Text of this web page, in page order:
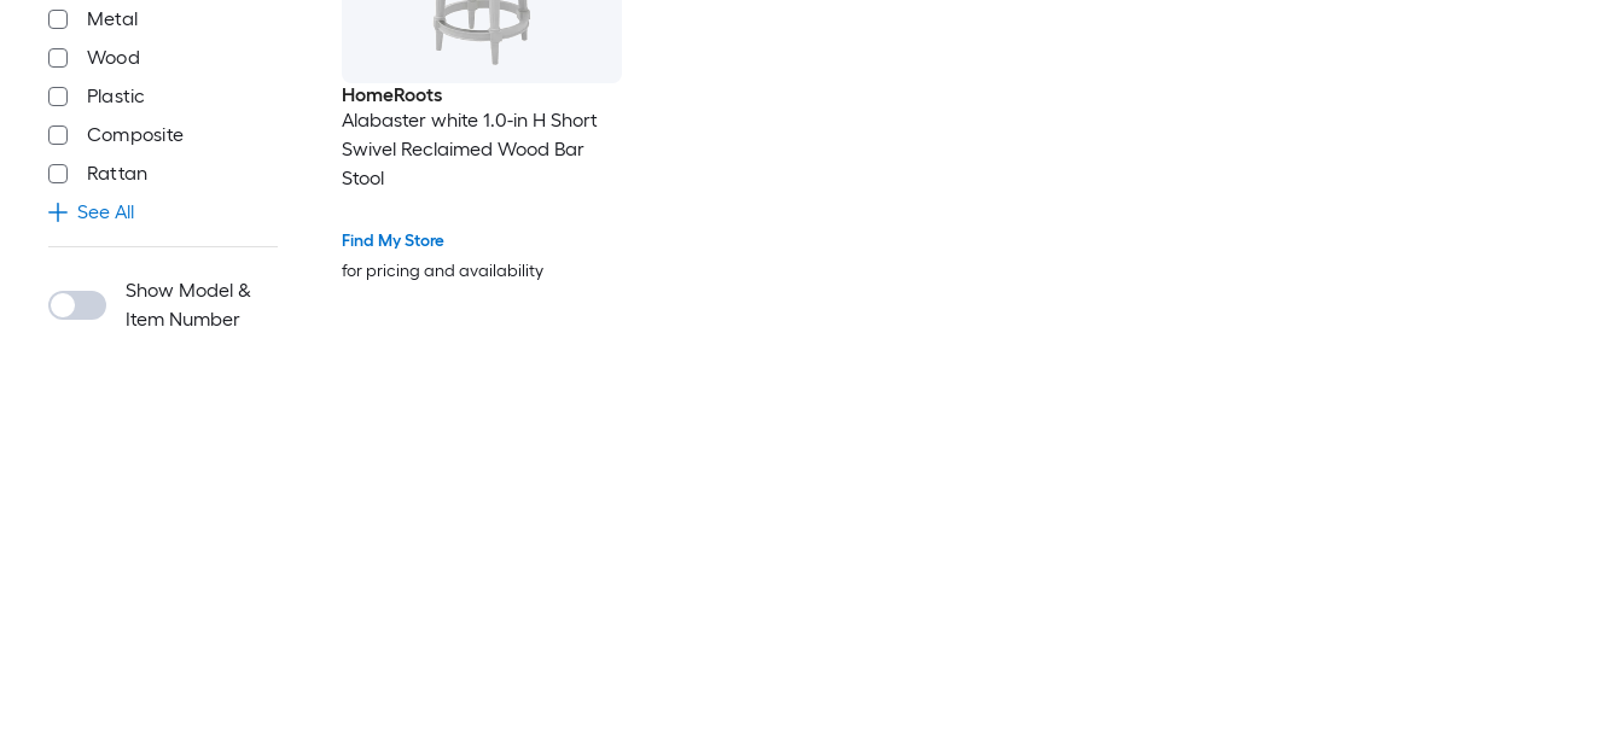
Metal
Wood
Plastic
Composite
Rattan
See All
Show Model &
Item Number
HomeRoots
Alabaster white 1.0-in H Short
Swivel Reclaimed Wood Bar
Stool
Find My Store
for pricing and availability